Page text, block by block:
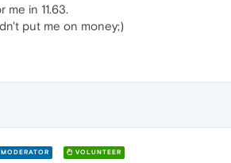
me in 11.63.
put me on money;)
MODERATOR VOLUNTEER